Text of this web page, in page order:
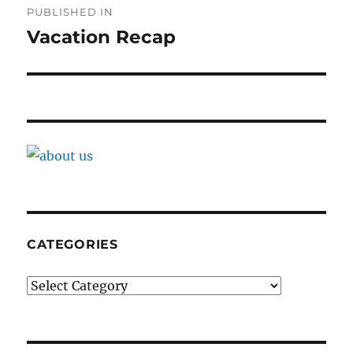
navigation
PUBLISHED IN
Vacation Recap
CATEGORIES
Categories